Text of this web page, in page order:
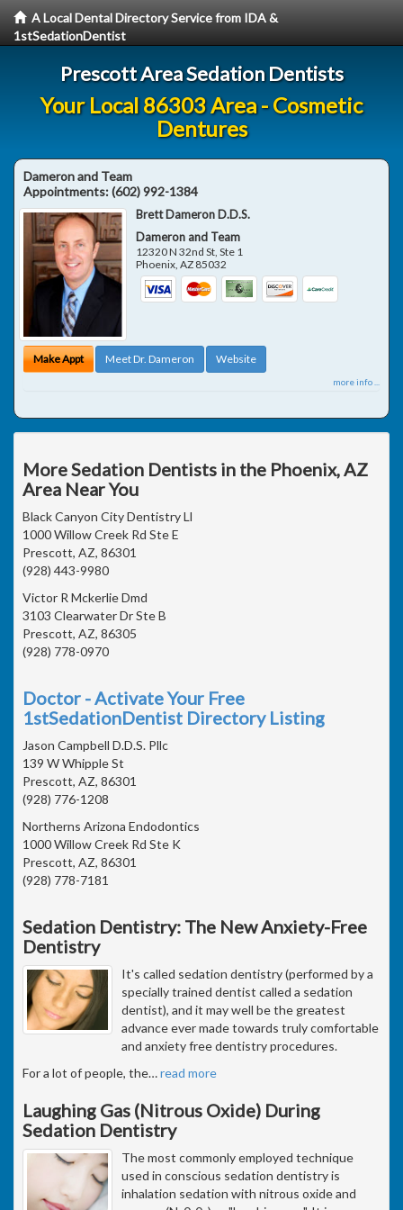
A Local Dental Directory Service from IDA &
1stSedationDentist
Prescott Area Sedation Dentists
Your Local 86303 Area - Cosmetic
Dentures
Dameron and Team
Appointments:(602) 992-1384
Brett Dameron D.D.S.
Dameron and Team
12320 N 32nd St, Ste 1
Phoenix,AZ 85032
Make Appt Meet Dr. Dameron Website
more info ...
More Sedation Dentists in the Phoenix, AZ
Area Near You
Black Canyon City Dentistry Ll
1000 Willow Creek Rd Ste E
Prescott, AZ, 86301
(928) 443-9980
Victor R Mckerlie Dmd
3103 Clearwater Dr Ste B
Prescott, AZ, 86305
(928) 778-0970
Doctor - Activate Your Free
1stSedationDentist Directory Listing
Jason Campbell D.D.S. Pllc
139 W Whipple St
Prescott, AZ, 86301
(928) 776-1208
Northerns Arizona Endodontics
1000 Willow Creek Rd Ste K
Prescott, AZ, 86301
(928) 778-7181
Sedation Dentistry: The New Anxiety-Free
Dentistry
It's called sedation dentistry (performed by a
specially trained dentist called a sedation
dentist), and it may well be the greatest
advance ever made towards truly comfortable
and anxiety free dentistry procedures.
For a lot of people, the…read more
Laughing Gas (Nitrous Oxide) During
Sedation Dentistry
The most commonly employed technique
used in conscious sedation dentistry is
inhalation sedation with nitrous oxide and